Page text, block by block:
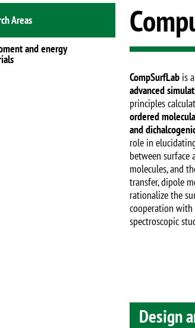
the section
Areas
and energy
CompSurfLab is a
advanced
principles
ordered
and
role in
between
molecules, and
transfer, dipole
rationalize the
cooperation with
spectroscopic
Design